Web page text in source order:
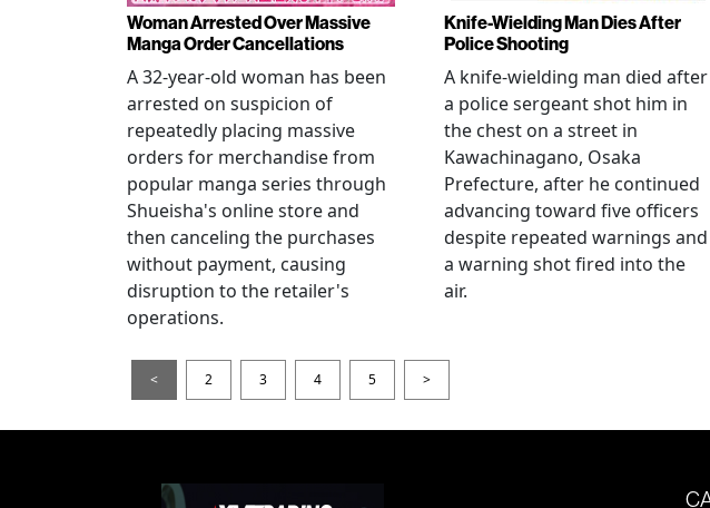
Woman Arrested Over Massive
Manga Order Cancellations
A 32-year-old woman has been
arrested on suspicion of
repeatedly placing massive
orders for merchandise from
popular manga series through
Shueisha's online store and
then canceling the purchases
without payment, causing
disruption to the retailer's
operations.
Knife-Wielding Man Dies After
Police Shooting
A knife-wielding man died after
a police sergeant shot him in
the chest on a street in
Kawachinagano, Osaka
Prefecture, after he continued
advancing toward five officers
despite repeated warnings and
a warning shot fired into the
air.
< 2 3 4 5 >